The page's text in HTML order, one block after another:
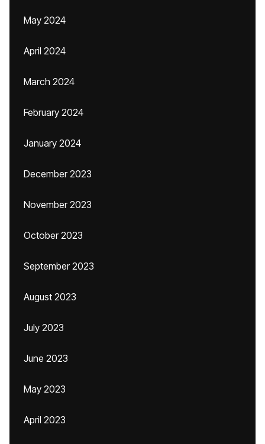
May 2024
April 2024
March 2024
February 2024
January 2024
December 2023
November 2023
October 2023
September 2023
August 2023
July 2023
June 2023
May 2023
April 2023